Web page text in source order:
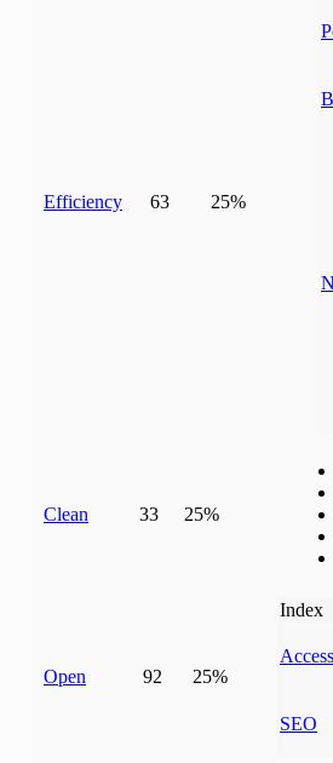
Efficiency 63 25%
Clean 33 25%
Open 92 25%
Index
SEO